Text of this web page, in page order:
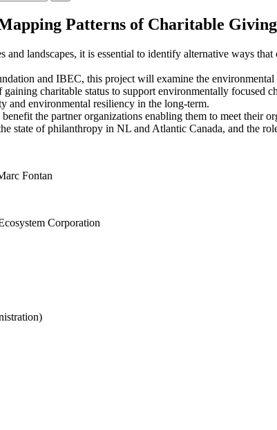
Patterns of Charitable
and landscapes, it is essential to identify alternative ways
and IBEC, this project will examine the
gaining charitable status to support environmentally
and environmental resiliency in the long-term.
the partner organizations enabling them to meet their
state of philanthropy in NL and Atlantic Canada, and the
Fontan
Corporation